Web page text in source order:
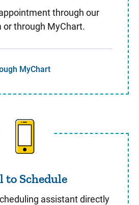
through our
or through MyChart.
MyChart
Call to Schedule
to Schedule
assistant directly